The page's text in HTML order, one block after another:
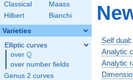
Classical
Maass
Hilbert
Bianchi
Varieties
Elliptic curves
over \Q
Q
over number fields
Genus 2 curves
Self dual:
Analytic
Analytic